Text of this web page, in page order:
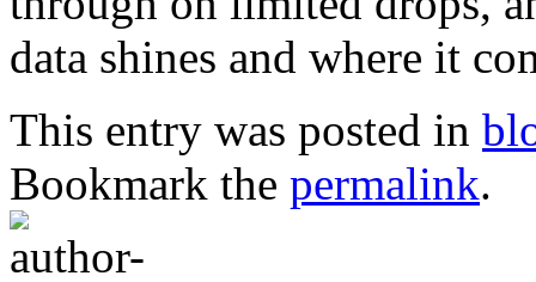
data shines and where it
This entry was posted in
Bookmark the permalink.